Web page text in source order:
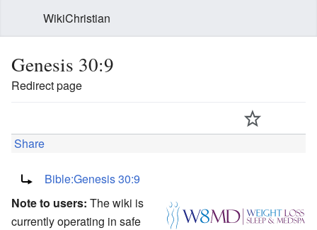
WikiChristian
Genesis 30:9
Redirect page
Share
Bible:Genesis 30:9
Note to users: The wiki is
currently operating in safe